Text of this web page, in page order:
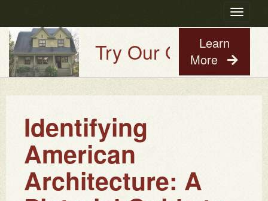
Toggle
Try Our Old House
Learn
More
Identifying
American
Architecture: A